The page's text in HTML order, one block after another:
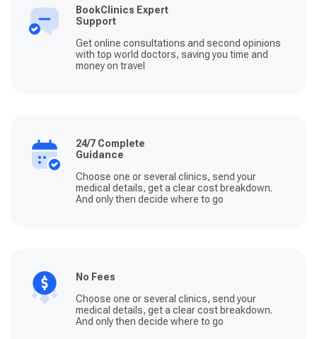
BookClinics Expert
Support
Get online consultations and second opinions
with top world doctors, saving you time and
money on travel
24/7 Complete
Guidance
Choose one or several clinics, send your
medical details, get a clear cost breakdown.
And only then decide where to go
No Fees
Choose one or several clinics, send your
medical details, get a clear cost breakdown.
And only then decide where to go